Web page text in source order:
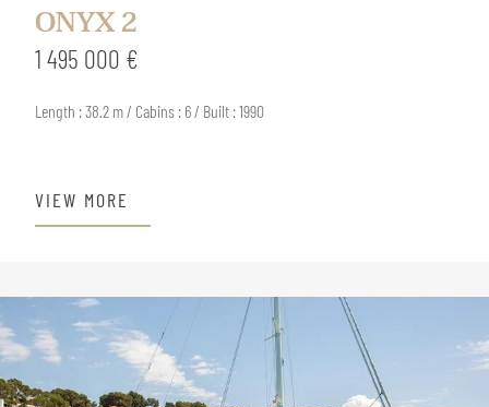
ONYX 2
1 495 000 €
Length : 38.2 m / Cabins : 6 / Built : 1990
VIEW MORE